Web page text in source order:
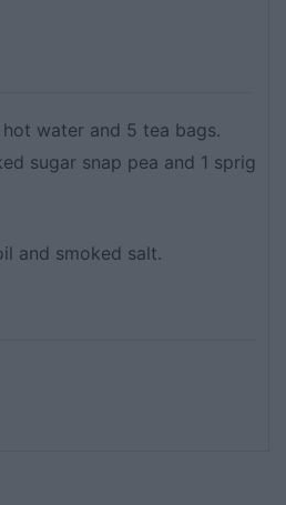
water and 5 tea bags.
sugar snap pea and 1 sprig
and smoked salt.